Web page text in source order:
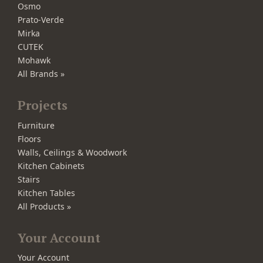
Osmo
Prato-Verde
Mirka
CUTEK
Mohawk
All Brands »
Projects
Furniture
Floors
Walls, Ceilings & Woodwork
Kitchen Cabinets
Stairs
Kitchen Tables
All Products »
Your Account
Your Account